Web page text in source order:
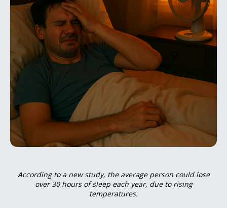
According to a new study, the average person could lose
over 30 hours of sleep each year, due to rising
temperatures.